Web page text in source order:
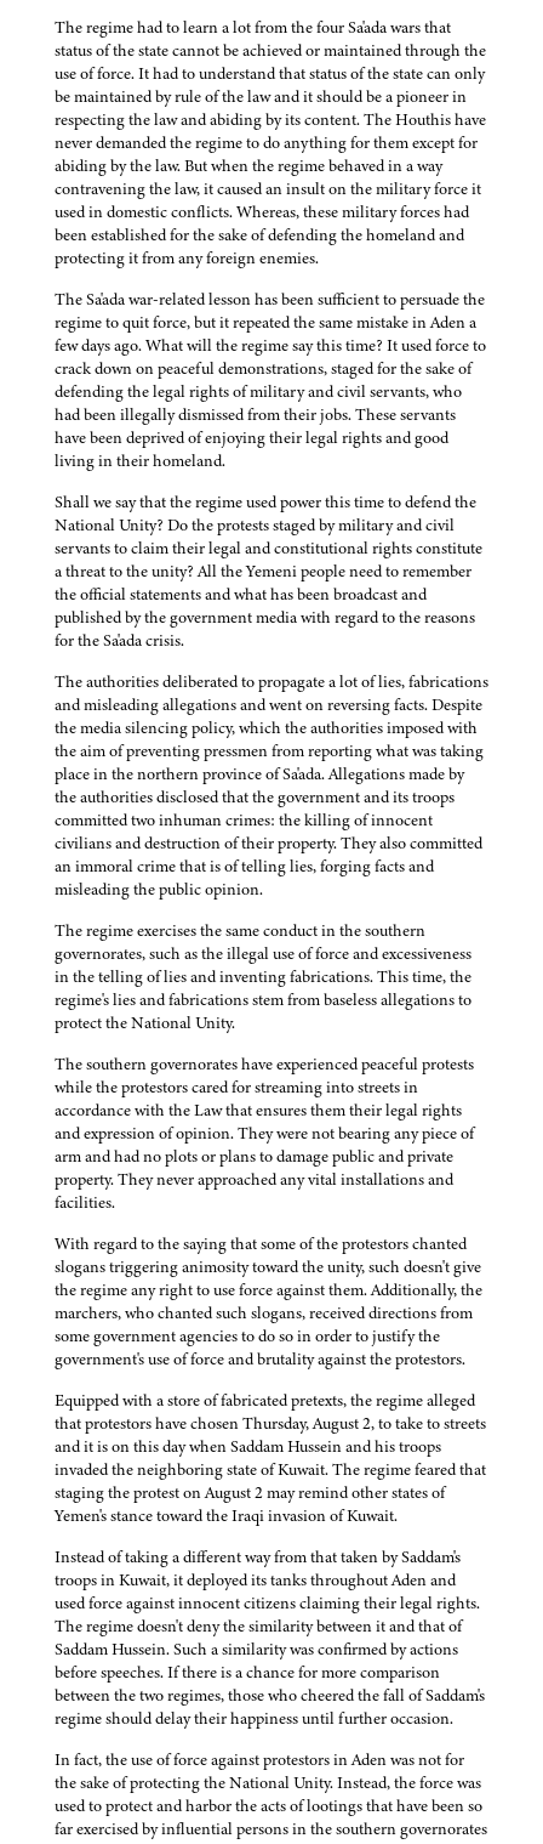
The regime had to learn a lot from the four Sa'ada wars that
status of the state cannot be achieved or maintained through the
use of force. It had to understand that status of the state can only
be maintained by rule of the law and it should be a pioneer in
respecting the law and abiding by its content. The Houthis have
never demanded the regime to do anything for them except for
abiding by the law. But when the regime behaved in a way
contravening the law, it caused an insult on the military force it
used in domestic conflicts. Whereas, these military forces had
been established for the sake of defending the homeland and
protecting it from any foreign enemies.
The Sa'ada war-related lesson has been sufficient to persuade the
regime to quit force, but it repeated the same mistake in Aden a
few days ago. What will the regime say this time? It used force to
crack down on peaceful demonstrations, staged for the sake of
defending the legal rights of military and civil servants, who
had been illegally dismissed from their jobs. These servants
have been deprived of enjoying their legal rights and good
living in their homeland.
Shall we say that the regime used power this time to defend the
National Unity? Do the protests staged by military and civil
servants to claim their legal and constitutional rights constitute
a threat to the unity? All the Yemeni people need to remember
the official statements and what has been broadcast and
published by the government media with regard to the reasons
for the Sa'ada crisis.
The authorities deliberated to propagate a lot of lies, fabrications
and misleading allegations and went on reversing facts. Despite
the media silencing policy, which the authorities imposed with
the aim of preventing pressmen from reporting what was taking
place in the northern province of Sa'ada. Allegations made by
the authorities disclosed that the government and its troops
committed two inhuman crimes: the killing of innocent
civilians and destruction of their property. They also committed
an immoral crime that is of telling lies, forging facts and
misleading the public opinion.
The regime exercises the same conduct in the southern
governorates, such as the illegal use of force and excessiveness
in the telling of lies and inventing fabrications. This time, the
regime's lies and fabrications stem from baseless allegations to
protect the National Unity.
The southern governorates have experienced peaceful protests
while the protestors cared for streaming into streets in
accordance with the Law that ensures them their legal rights
and expression of opinion. They were not bearing any piece of
arm and had no plots or plans to damage public and private
property. They never approached any vital installations and
facilities.
With regard to the saying that some of the protestors chanted
slogans triggering animosity toward the unity, such doesn't give
the regime any right to use force against them. Additionally, the
marchers, who chanted such slogans, received directions from
some government agencies to do so in order to justify the
government's use of force and brutality against the protestors.
Equipped with a store of fabricated pretexts, the regime alleged
that protestors have chosen Thursday, August 2, to take to streets
and it is on this day when Saddam Hussein and his troops
invaded the neighboring state of Kuwait. The regime feared that
staging the protest on August 2 may remind other states of
Yemen's stance toward the Iraqi invasion of Kuwait.
Instead of taking a different way from that taken by Saddam's
troops in Kuwait, it deployed its tanks throughout Aden and
used force against innocent citizens claiming their legal rights.
The regime doesn't deny the similarity between it and that of
Saddam Hussein. Such a similarity was confirmed by actions
before speeches. If there is a chance for more comparison
between the two regimes, those who cheered the fall of Saddam's
regime should delay their happiness until further occasion.
In fact, the use of force against protestors in Aden was not for
the sake of protecting the National Unity. Instead, the force was
used to protect and harbor the acts of lootings that have been so
far exercised by influential persons in the southern governorates